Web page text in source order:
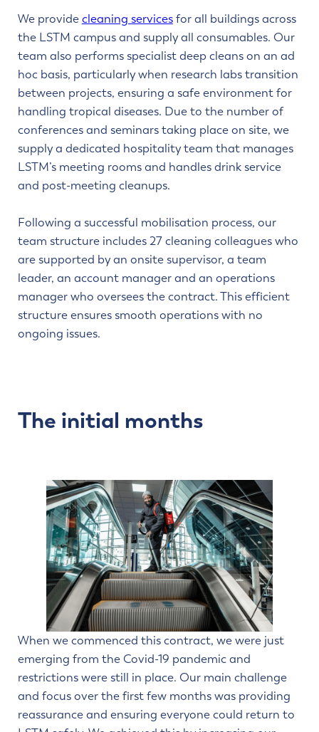
We provide cleaning servicesfor all buildings across
the LSTM campus and supply all consumables. Our
team also performs specialist deep cleans on an ad
hoc basis, particularly when research labs transition
between projects, ensuring a safe environment for
handling tropical diseases. Due to the number of
conferences and seminars taking place on site, we
supply a dedicated hospitality team that manages
LSTM’s meeting rooms and handles drink service
and post-meeting cleanups.
Following a successful mobilisation process, our
team structure includes 27 cleaning colleagues who
are supported by an onsite supervisor, a team
leader, an account manager and an operations
manager who oversees the contract. This efficient
structure ensures smooth operations with no
ongoing issues.
The initial months
When we commenced this contract, we were just
emerging from the Covid-19 pandemic and
restrictions were still in place. Our main challenge
and focus over the first few months was providing
reassurance and ensuring everyone could return to